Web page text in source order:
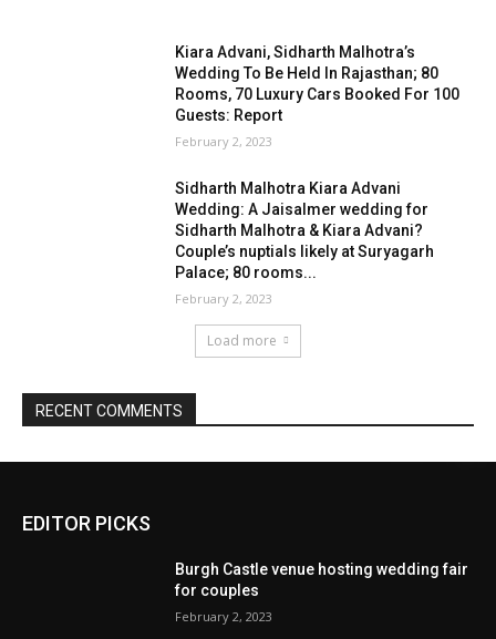
EDITOR PICKS
Burgh Castle venue hosting wedding fair
for couples
February 2, 2023